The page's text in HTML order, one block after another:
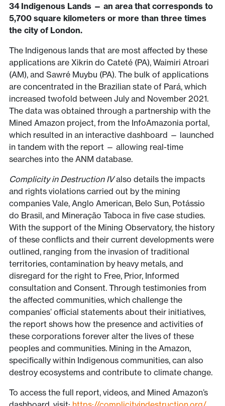
34 Indigenous Lands — an area that corresponds to
5,700 square kilometers or more than three times
the city of London.
The Indigenous lands that are most affected by these
applications are Xikrin do Cateté (PA), Waimiri Atroari
(AM), and Sawré Muybu (PA). The bulk of applications
are concentrated in the Brazilian state of Pará, which
increased twofold between July and November 2021.
The data was obtained through a partnership with the
Mined Amazon project, from the InfoAmazonia portal,
which resulted in an interactive dashboard — launched
in tandem with the report — allowing real-time
searches into the ANM database.
Complicity in Destruction IValso details the impacts
and rights violations carried out by the mining
companies Vale, Anglo American, Belo Sun, Potássio
do Brasil, and Mineração Taboca in five case studies.
With the support of the Mining Observatory, the history
of these conflicts and their current developments were
outlined, ranging from the invasion of traditional
territories, contamination by heavy metals, and
disregard for the right to Free, Prior, Informed
consultation and Consent. Through testimonies from
the affected communities, which challenge the
companies’ official statements about their initiatives,
the report shows how the presence and activities of
these corporations forever alter the lives of these
peoples and communities. Mining in the Amazon,
specifically within Indigenous communities, can also
destroy ecosystems and contribute to climate change.
To access the full report, videos, and Mined Amazon’s